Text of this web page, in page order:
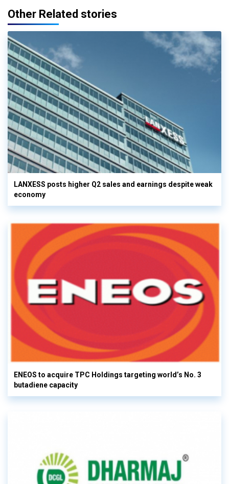
Other Related stories
LANXESS posts higher Q2 sales and earnings despite weak
economy
ENEOS to acquire TPC Holdings targeting world’s No. 3
butadiene capacity